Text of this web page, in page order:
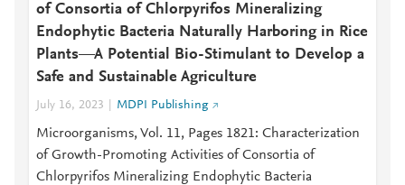
of Consortia of Chlorpyrifos Mineralizing
Endophytic Bacteria Naturally Harboring in Rice
Plants—A Potential Bio-Stimulant to Develop a
Safe and Sustainable Agriculture
July 16, 2023 MDPI Publishing
Microorganisms, Vol. 11, Pages 1821: Characterization
of Growth-Promoting Activities of Consortia of
Chlorpyrifos Mineralizing Endophytic Bacteria